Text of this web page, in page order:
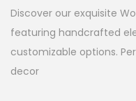
Discover our exquisite
featuring handcrafted
customizable options.
decor